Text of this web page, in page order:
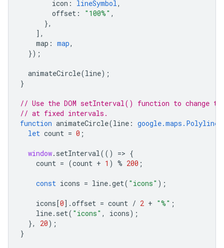
icon : lineSymbol,
offset : "100%" ,
},
],
map : map,
});
animateCircle(line);
}
// Use the DOM setInterval() function to change
// at fixed intervals.
function animateCircle(line : google.maps.Polyline
let count = 0 ;
window. setInterval(() => {
count = (count + 1 ) % 200 ;
const icons = line.get( "icons" );
icons[0].offset = count / 2 + "%" ;
line. set( "icons" , icons);
},
20);
}